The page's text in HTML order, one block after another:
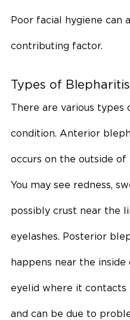
Poor facial hygiene can
contributing factor.
Types of Blepharitis
There are various types
condition. Anterior
occurs on the outside of
You may see redness,
possibly crust near the
eyelashes. Posterior
happens near the inside
eyelid where it contacts
and can be due to